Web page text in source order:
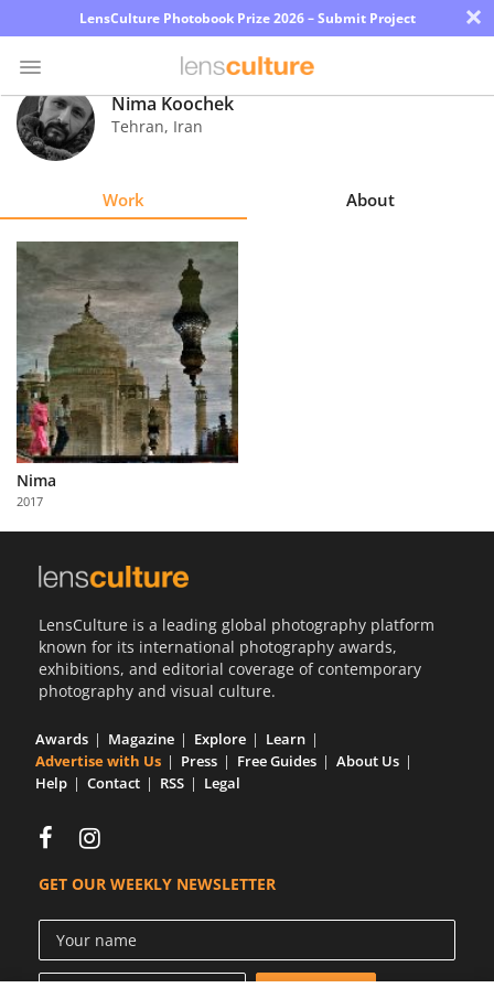
LensCulture Photobook Prize 2026 – Submit Project ×
Photo
Contest
Explore
Learn
About
Us
Partner
with
Us
Nima Koochek
Tehran, Iran
Work About
Nima
2017
LensCulture is a leading global photography platform
known for its international photography awards,
exhibitions, and editorial coverage of contemporary
photography and visual culture.
Awards Magazine Explore
Learn
Advertise with Us
Press Free Guides
About Us
Help
Contact RSS Legal
GET OUR WEEKLY NEWSLETTER